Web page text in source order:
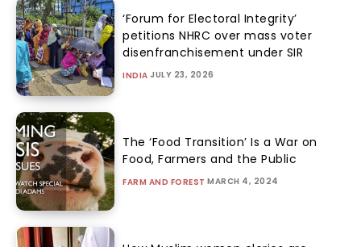
‘Forum for Electoral Integrity’
petitions NHRC over mass voter
disenfranchisement under SIR
INDIA JULY 23, 2026
The ‘Food Transition’ Is a War on
Food, Farmers and the Public
FARM AND FOREST MARCH 4, 2024